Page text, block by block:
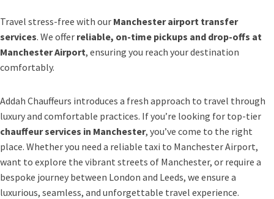
Travel stress-free with our Manchester airport transfer
services. We offer reliable, on-time pickups and drop-offs at
Manchester Airport, ensuring you reach your destination
comfortably.
Addah Chauffeurs introduces a fresh approach to travel through
luxury and comfortable practices. If you’re looking for top-tier
chauffeur services in Manchester, you’ve come to the right
place. Whether you need a reliable taxi to Manchester Airport,
want to explore the vibrant streets of Manchester, or require a
bespoke journey between London and Leeds, we ensure a
luxurious, seamless, and unforgettable travel experience.